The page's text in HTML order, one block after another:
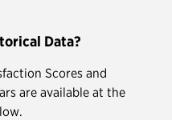
Data?
Scores and
are available at the